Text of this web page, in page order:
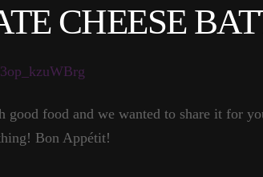
CHEESE
good food and we wanted to share it for
Bon Appétit!